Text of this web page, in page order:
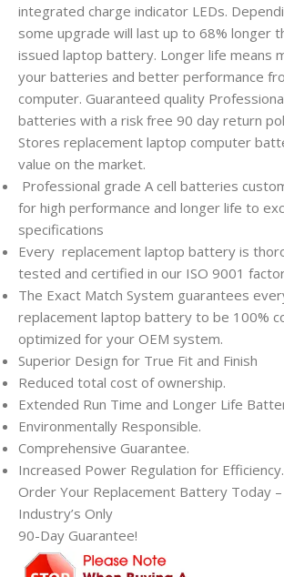
integrated charge indicator LEDs.
some upgrade will last up to 68% longer
issued laptop battery. Longer life means
your batteries and better performance
computer. Guaranteed quality
batteries with a risk free 90 day return
Stores replacement laptop computer
value on the market.
Professional grade A cell batteries
for high performance and longer life to
specifications
Every replacement laptop battery is
tested and certified in our ISO 9001
The Exact Match System guarantees
replacement laptop battery to be 100%
optimized for your OEM system.
Superior Design for True Fit and Finish
Reduced total cost of ownership.
Extended Run Time and Longer Life
Environmentally Responsible.
Comprehensive Guarantee.
Increased Power Regulation for Efficiency.
Order Your Replacement Battery Today
Industry’s Only
90-Day Guarantee!